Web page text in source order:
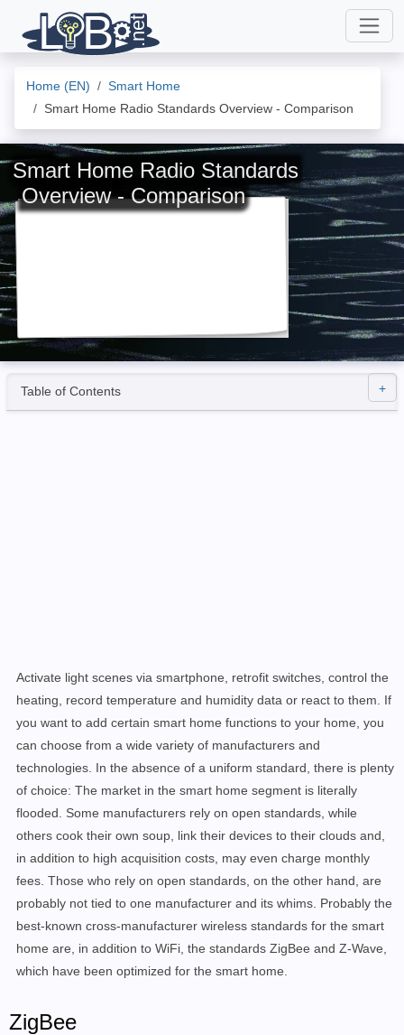
Home (EN)
Smart Home
Smart Home Radio Standards Overview - Comparison
Smart Home Radio Standards
Overview - Comparison
Table of Contents
Activate light scenes via smartphone, retrofit switches, control the
heating, record temperature and humidity data or react to them. If
you want to add certain smart home functions to your home, you
can choose from a wide variety of manufacturers and
technologies. In the absence of a uniform standard, there is plenty
of choice: The market in the smart home segment is literally
flooded. Some manufacturers rely on open standards, while
others cook their own soup, link their devices to their clouds and,
in addition to high acquisition costs, may even charge monthly
fees. Those who rely on open standards, on the other hand, are
probably not tied to one manufacturer and its whims. Probably the
best-known cross-manufacturer wireless standards for the smart
home are, in addition to WiFi, the standards ZigBee and Z-Wave,
which have been optimized for the smart home.
ZigBee